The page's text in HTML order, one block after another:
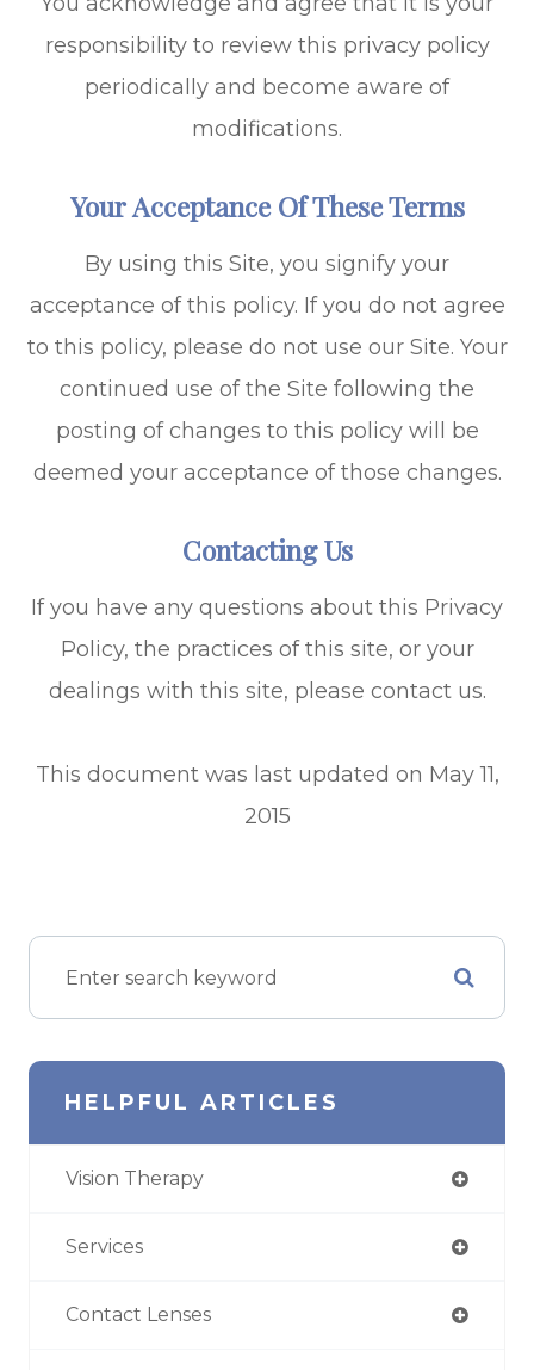
responsibility to review this privacy policy
periodically and become aware of
modifications.
Your Acceptance Of These Terms
By using this Site, you signify your
acceptance of this policy. If you do not agree
to this policy, please do not use our Site. Your
continued use of the Site following the
posting of changes to this policy will be
deemed your acceptance of those changes.​​​​​​​
Contacting Us
If you have any questions about this Privacy
Policy, the practices of this site, or your
dealings with this site, please contact us.
This document was last updated on May 11,
2015
HELPFUL ARTICLES
Vision Therapy
Services
Contact Lenses